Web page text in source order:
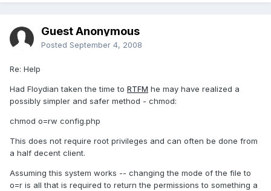
Guest Anonymous
Posted September 4, 2008
Re: Help
Had Floydian taken the time to RTFM he may have realized a
possibly simpler and safer method - chmod:
chmod o=rw config.php
This does not require root privileges and can often be done from
a half decent client.
Assuming this system works -- changing the mode of the file to
o=r is all that is required to return the permissions to something a